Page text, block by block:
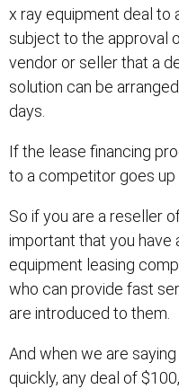
x ray equipment deal to
subject to the approval
vendor or seller that a
solution can be
days.
If the lease financing
to a competitor goes up
So if you are a reseller
important that you have
equipment leasing
who can provide fast
are introduced to them.
And when we are
quickly, any deal of